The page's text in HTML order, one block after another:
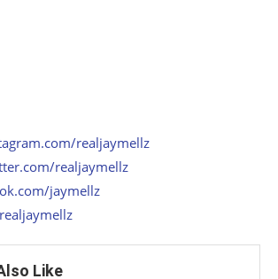
realjaymellz
realjaymellz
jaymellz
Like